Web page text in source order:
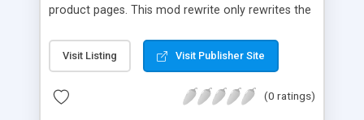
product pages. This mod rewrite only rewrites the
categories, etc etc. Example: On the following site,
all product pages have a search engine friendly
policy. Nothing has changed in that respect.
Visit Listing Visit Publisher Site
(0 ratings)